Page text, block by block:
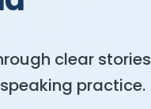
clear
practice.